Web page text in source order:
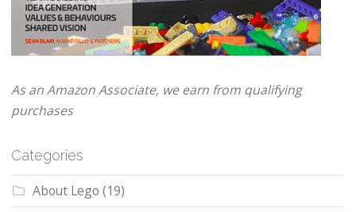
As an Amazon Associate, we earn from qualifying
purchases
Categories
About Lego (19)